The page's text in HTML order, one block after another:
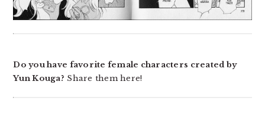
Do you have favorite female characters created by
Yun Kouga? Share them here!